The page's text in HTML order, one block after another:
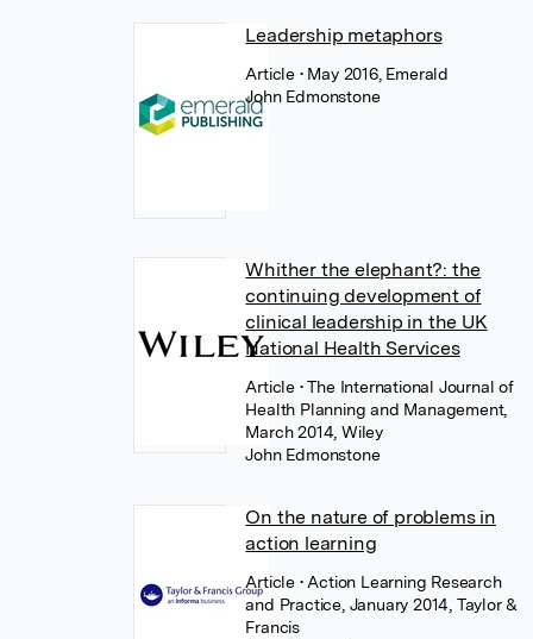
Leadership metaphors
Article • May 2016, Emerald
John Edmonstone
Whither the elephant?: the
continuing development of
clinical leadership in the UK
National Health Services
Article • The International Journal of
Health Planning and Management,
March 2014, Wiley
John Edmonstone
On the nature of problems in
action learning
Article • Action Learning Research
and Practice, January 2014, Taylor &
Francis